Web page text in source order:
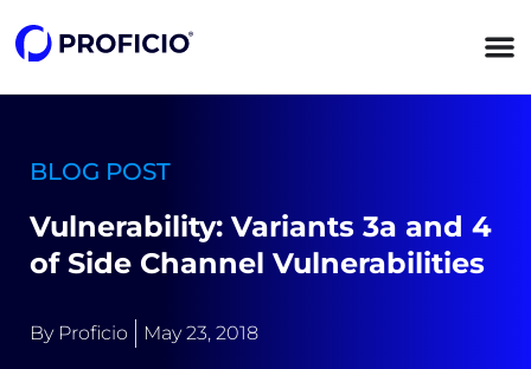
BLOG POST
Vulnerability: Variants 3a and 4
of Side Channel Vulnerabilities
By Proficio May 23, 2018